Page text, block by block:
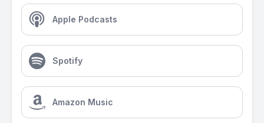
Apple Podcasts
Spotify
Amazon Music